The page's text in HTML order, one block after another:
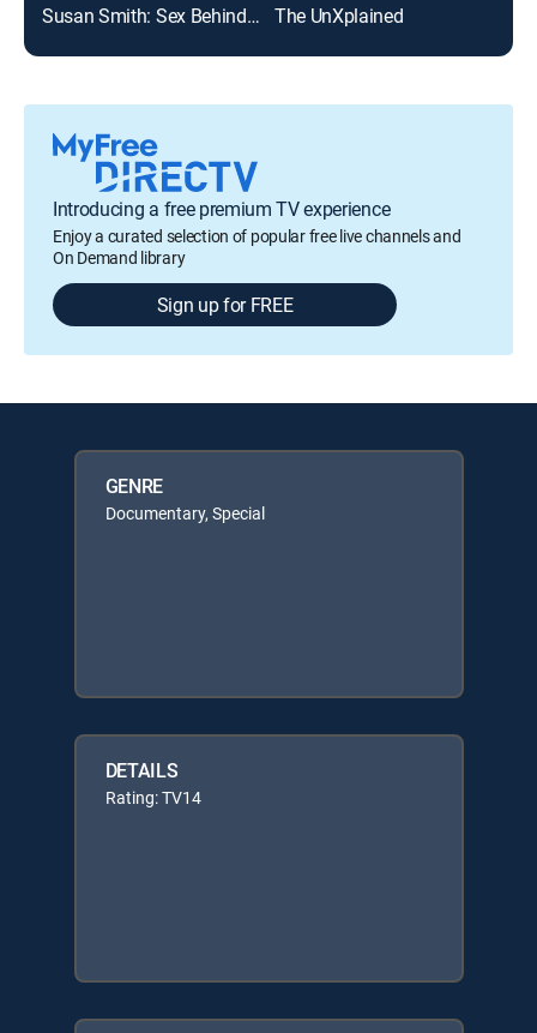
Susan Smith: Sex Behind Bars The UnXplained
Introducing a free premium TV experience
Enjoy a curated selection of popular free live channels and
On Demand library
Sign up for FREE
GENRE
Documentary, Special
DETAILS
Rating: TV14